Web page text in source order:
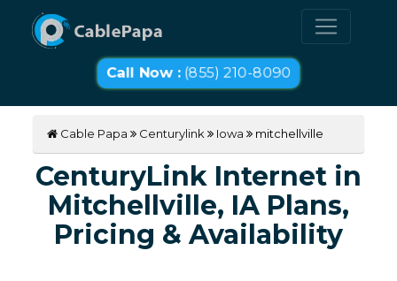
Call Now :(855) 210-8090
Cable Papa Centurylink Iowa mitchellville
CenturyLink Internet in
Mitchellville, IA Plans,
Pricing & Availability